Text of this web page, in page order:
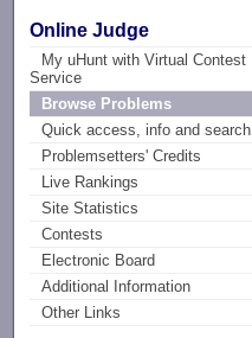
Online Judge
My uHunt with Virtual Contest
Service
Browse Problems
Quick access, info and search
Problemsetters' Credits
Live Rankings
Site Statistics
Contests
Electronic Board
Additional Information
Other Links